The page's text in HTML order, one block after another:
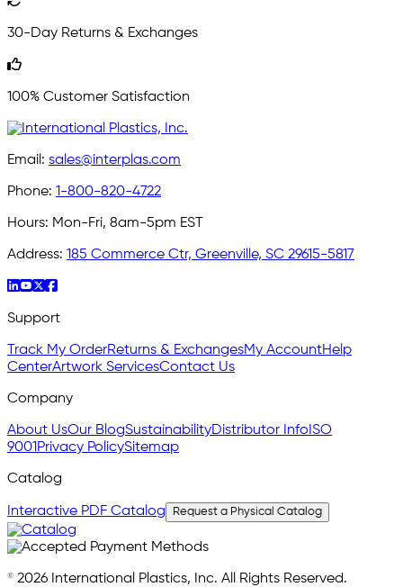
30-Day Returns & Exchanges
100% Customer Satisfaction
Email: sales@interplas.com
Phone: 1-800-820-4722
Hours: Mon-Fri, 8am-5pm EST
Address: 185 Commerce Ctr, Greenville, SC 29615-5817
Support
Track My OrderReturns & ExchangesMy AccountHelp
CenterArtwork ServicesContact Us
Company
About UsOur BlogSustainabilityDistributor Info ISO
9001 Privacy PolicySitemap
Catalog
Interactive PDF Catalog Request a Physical Catalog
© 2026 International Plastics, Inc. All Rights Reserved.